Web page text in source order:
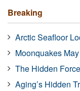
Breaking
Arctic Seafloor
Moonquakes
The Hidden
Aging’s Hidden